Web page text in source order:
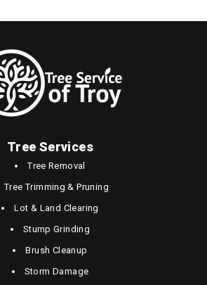
Tree Services
Tree Removal
Tree Trimming & Pruning
Lot & Land Clearing
Stump Grinding
Brush Cleanup
Storm Damage